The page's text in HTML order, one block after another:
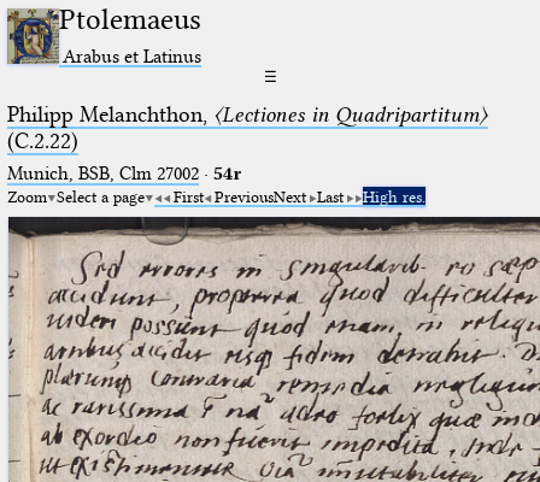
Ptolemaeus
Arabus et Latinus
☰
Philipp Melanchthon, 〈Lectiones in Quadripartitum〉
(C.2.22)
Munich, BSB, Clm 27002· 54r
Zoom Select a page First PreviousNext Last High res.